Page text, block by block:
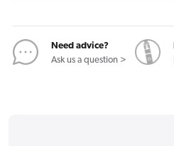
Watermelon
IceNeed advice?
Ask us a question >